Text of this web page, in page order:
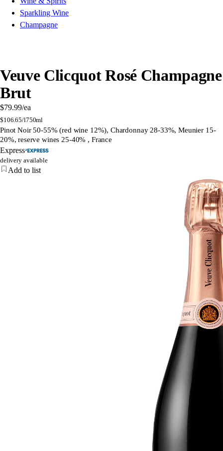
Sparkling Wine
Champagne
Veuve Clicquot Rosé Champagne
Brut
$79.99/ea
$106.65/l750ml
Pinot Noir 50-55% (red wine 12%), Chardonnay 28-33%, Meunier 15-
20%, reserve wines 25-40% , France
Express
delivery available
Add to list